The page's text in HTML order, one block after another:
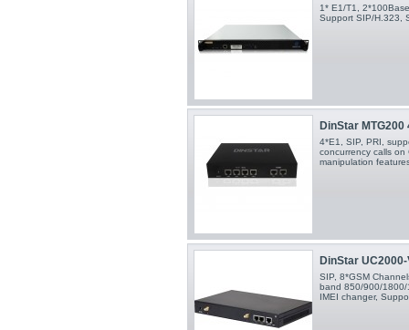
1* E1/T1,
Support SIP/H.323,
DinStar MTG200
4*E1, SIP, PRI,
concurrency calls
manipulation
DinStar UC2000-
SIP, 8*GSM
band 850/900/1800/
IMEI changer,